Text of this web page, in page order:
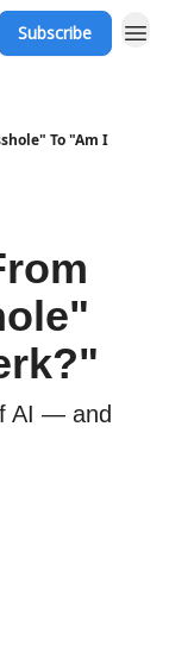
Subscribe
To "Am I
AI — and